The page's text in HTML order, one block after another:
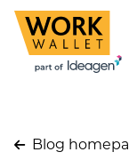
Blog